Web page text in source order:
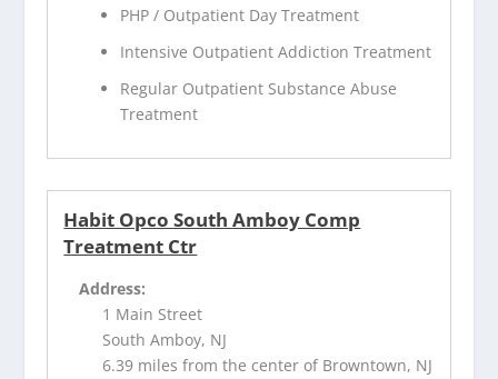
PHP / Outpatient Day Treatment
Intensive Outpatient Addiction Treatment
Regular Outpatient Substance Abuse
Treatment
Habit Opco South Amboy Comp
Treatment Ctr
Address:
1 Main Street
South Amboy, NJ
6.39 miles from the center of Browntown, NJ